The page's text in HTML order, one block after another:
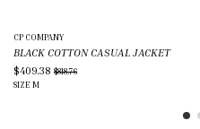
CP COMPANY
BLACK COTTON CASUAL JACKET
$409.38 $818.76
SIZE M